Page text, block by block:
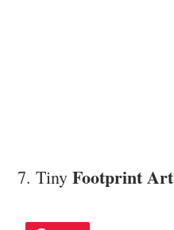
7. Tiny Footprint Art